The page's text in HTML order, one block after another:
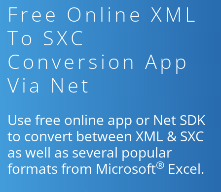
Free Online XML
To SXC
Conversion App
Via Net
Use free online app or Net SDK
to convert between XML & SXC
as well as several popular
formats from Microsoft® Excel.